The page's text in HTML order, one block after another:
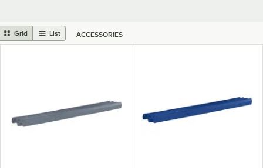
Grid List ACCESSORIES